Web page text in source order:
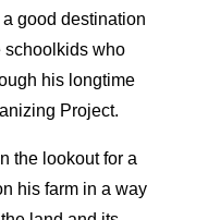
good destination
schoolkids who
his longtime
Project.
the lookout for a
his farm in a way